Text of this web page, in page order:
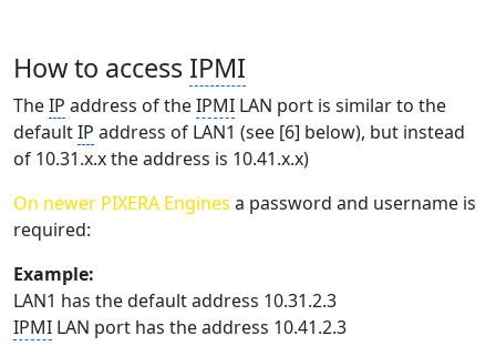
How to access IPMI
TheIP address of theIPMI LAN port is similar to the
defaultIP address of LAN1 (see [6] below), but instead
of 10.31.x.x the address is 10.41.x.x)
On newer PIXERA Engines a password and username is
required:
Example:
LAN1 has the default address 10.31.2.3
IPMI LAN port has the address 10.41.2.3